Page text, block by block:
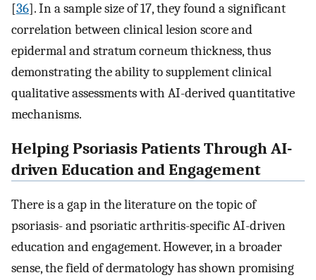
[36]. In a sample size of 17, they found a significant
correlation between clinical lesion score and
epidermal and stratum corneum thickness, thus
demonstrating the ability to supplement clinical
qualitative assessments with AI-derived quantitative
mechanisms.
Helping Psoriasis Patients Through AI-
driven Education and Engagement
There is a gap in the literature on the topic of
psoriasis- and psoriatic arthritis-specific AI-driven
education and engagement. However, in a broader
sense, the field of dermatology has shown promising